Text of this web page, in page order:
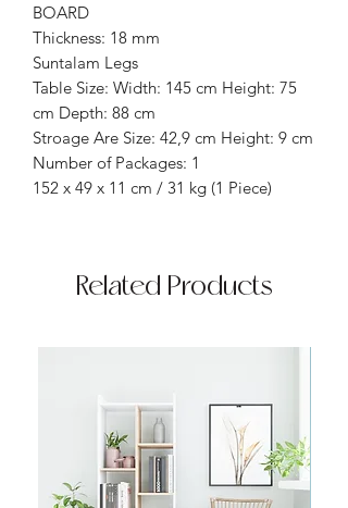
BOARD
Thickness: 18 mm
Suntalam Legs
Table Size: Width: 145 cm Height: 75
cm Depth: 88 cm
Stroage Are Size: 42,9 cm Height: 9 cm
Number of Packages: 1
152 x 49 x 11 cm / 31 kg (1 Piece)
Related Products